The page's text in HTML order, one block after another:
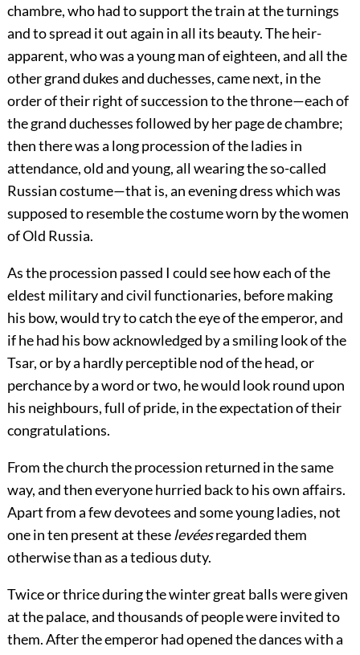
chambre, who had to support the train at the turnings
and to spread it out again in all its beauty. The heir-
apparent, who was a young man of eighteen, and all the
other grand dukes and duchesses, came next, in the
order of their right of succession to the throne—each of
the grand duchesses followed by her page de chambre;
then there was a long procession of the ladies in
attendance, old and young, all wearing the so-called
Russian costume—that is, an evening dress which was
supposed to resemble the costume worn by the women
of Old Russia.
As the procession passed I could see how each of the
eldest military and civil functionaries, before making
his bow, would try to catch the eye of the emperor, and
if he had his bow acknowledged by a smiling look of the
Tsar, or by a hardly perceptible nod of the head, or
perchance by a word or two, he would look round upon
his neighbours, full of pride, in the expectation of their
congratulations.
From the church the procession returned in the same
way, and then everyone hurried back to his own affairs.
Apart from a few devotees and some young ladies, not
one in ten present at theselevéesregarded them
otherwise than as a tedious duty.
Twice or thrice during the winter great balls were given
at the palace, and thousands of people were invited to
them. After the emperor had opened the dances with a